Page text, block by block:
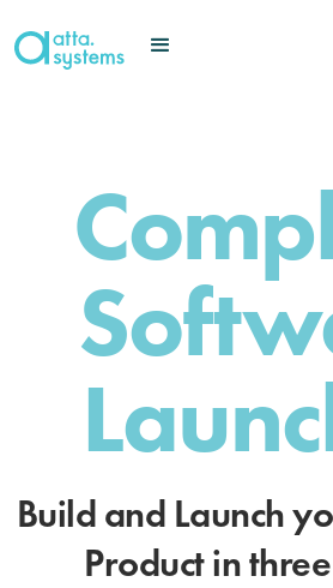
Build and Launch
Product in